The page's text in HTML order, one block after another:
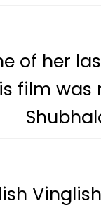
of her
film